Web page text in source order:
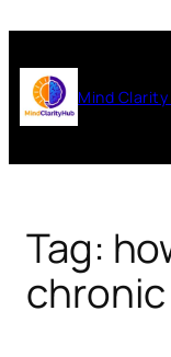
content
Mind Clarity
Tag: